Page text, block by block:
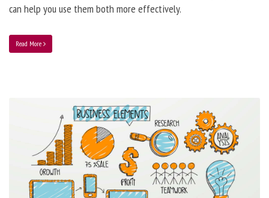
can help you use them both more effectively.
Read More